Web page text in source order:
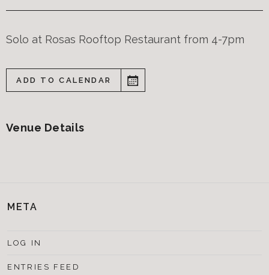
Solo at Rosas Rooftop Restaurant from 4-7pm
ADD TO CALENDAR
Venue Details
META
LOG IN
ENTRIES FEED